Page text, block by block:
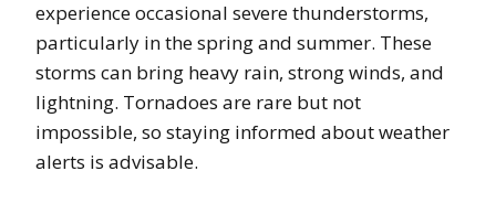
experience occasional severe thunderstorms,
particularly in the spring and summer. These
storms can bring heavy rain, strong winds, and
lightning. Tornadoes are rare but not
impossible, so staying informed about weather
alerts is advisable.